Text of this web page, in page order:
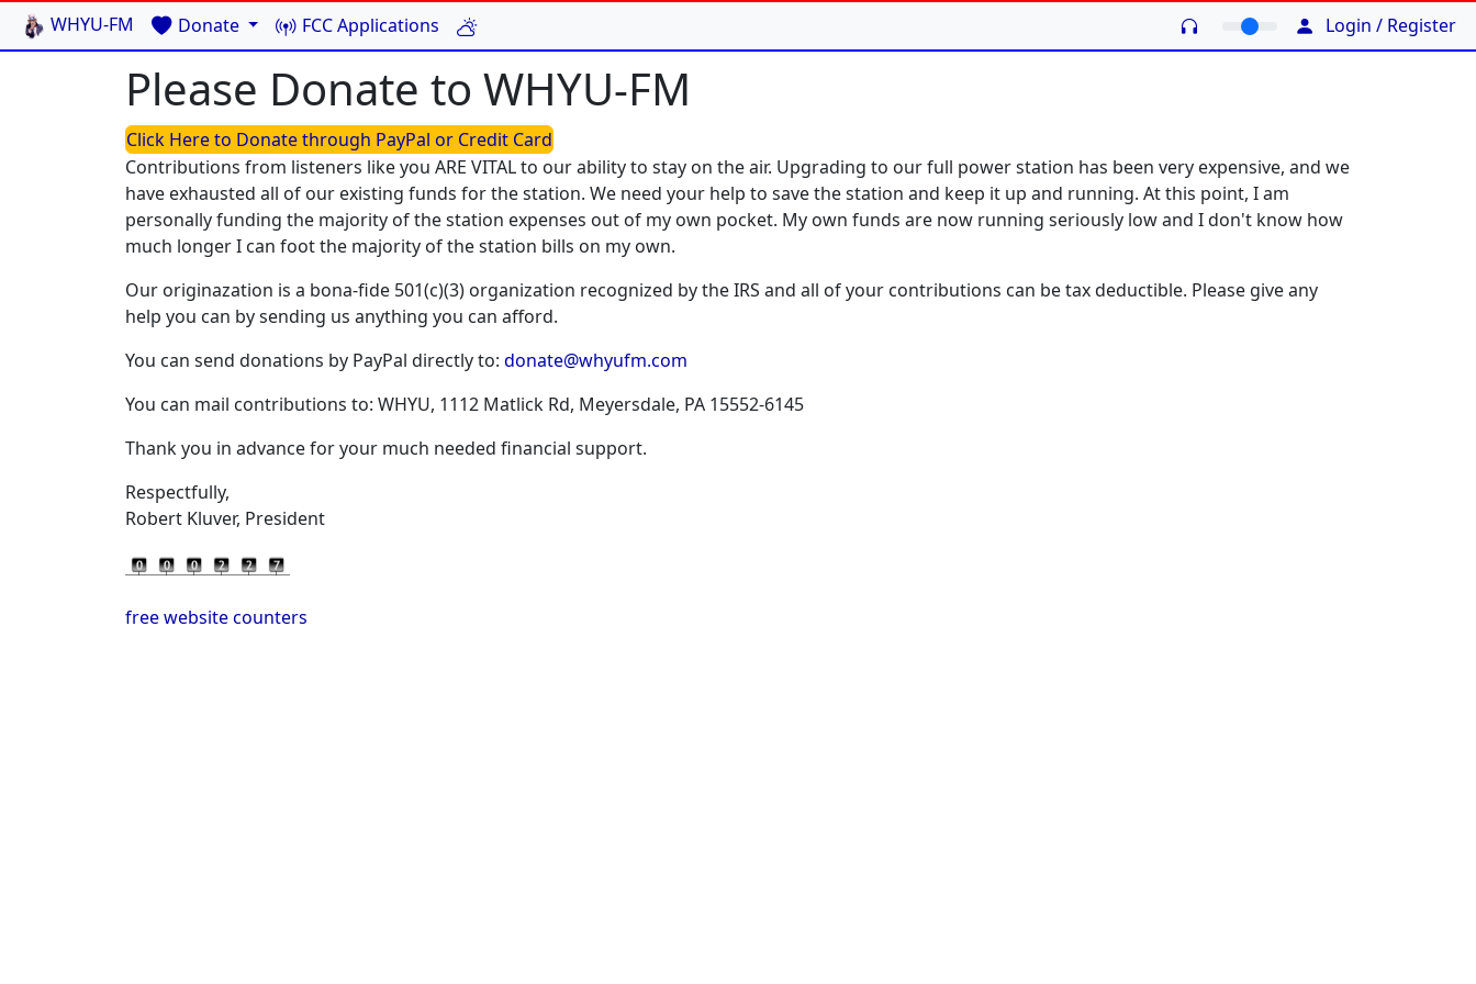
WHYU-FM Donate FCC Applications Login / Register
Please Donate to WHYU-FM
Click Here to Donate through PayPal or Credit Card
Contributions from listeners like you ARE VITAL to our ability to stay on the air. Upgrading to our full power station has been very expensive, and we
have exhausted all of our existing funds for the station. We need your help to save the station and keep it up and running. At this point, I am
personally funding the majority of the station expenses out of my own pocket. My own funds are now running seriously low and I don't know how
much longer I can foot the majority of the station bills on my own.
Our originazation is a bona-fide 501(c)(3) organization recognized by the IRS and all of your contributions can be tax deductible. Please give any
help you can by sending us anything you can afford.
You can send donations by PayPal directly to: donate@whyufm.com
You can mail contributions to: WHYU, 1112 Matlick Rd, Meyersdale, PA 15552-6145
Thank you in advance for your much needed financial support.
Respectfully,
Robert Kluver, President
free website counters